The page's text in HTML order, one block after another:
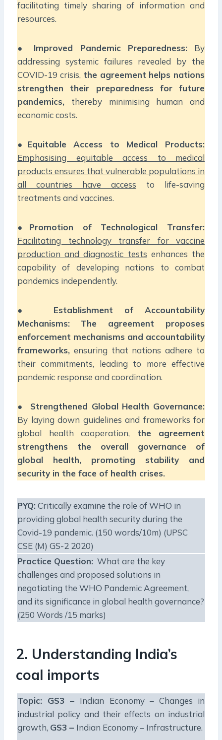
facilitating timely sharing of information and
resources.
● Improved Pandemic Preparedness: By
addressing systemic failures revealed by the
COVID-19 crisis, the agreement helps nations
strengthen their preparedness for future
pandemics, thereby minimising human and
economic costs.
● Equitable Access to Medical Products:
Emphasising equitable access to medical
products ensures that vulnerable populations in
all countries have access to life-saving
treatments and vaccines.
● Promotion of Technological Transfer:
Facilitating technology transfer for vaccine
production and diagnostic tests enhances the
capability of developing nations to combat
pandemics independently.
● Establishment of Accountability
Mechanisms:
The agreement proposes
enforcement mechanisms and accountability
frameworks, ensuring that nations adhere to
their commitments, leading to more effective
pandemic response and coordination.
● Strengthened Global Health Governance:
By laying down guidelines and frameworks for
global health cooperation, the agreement
strengthens the overall governance of
global health, promoting stability and
security in the face of health crises.
PYQ: Critically examine the role of WHO in
providing global health security during the
Covid-19 pandemic. (150 words/10m) (UPSC
CSE (M) GS-2 2020)
Practice Question: What are the key
challenges and proposed solutions in
negotiating the WHO Pandemic Agreement,
and its significance in global health governance?
(250 Words /15 marks)
2. Understanding India’s
coal imports
Topic: GS3 – Indian Economy – Changes in
industrial policy and their effects on industrial
growth, GS3 – Indian Economy – Infrastructure.